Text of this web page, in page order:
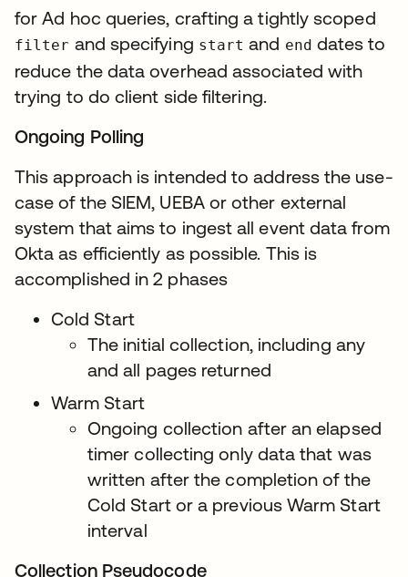
for Ad hoc queries, crafting a tightly scoped
filter and specifying start and end dates to
reduce the data overhead associated with
trying to do client side filtering.
Ongoing Polling
This approach is intended to address the use-
case of the SIEM, UEBA or other external
system that aims to ingest all event data from
Okta as efficiently as possible. This is
accomplished in 2 phases
Cold Start
The initial collection, including any
and all pages returned
Warm Start
Ongoing collection after an elapsed
timer collecting only data that was
written after the completion of the
Cold Start or a previous Warm Start
interval
Collection Pseudocode